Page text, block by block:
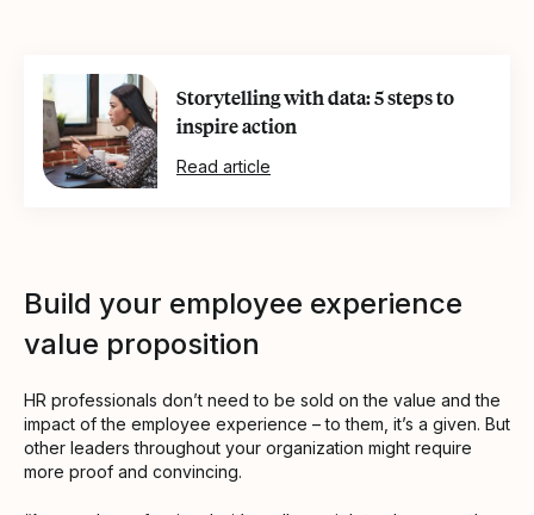
Storytelling with data: 5 steps to
inspire action
Read article
Build your employee experience
value proposition
HR professionals don’t need to be sold on the value and the
impact of the employee experience – to them, it’s a given. But
other leaders throughout your organization might require
more proof and convincing.